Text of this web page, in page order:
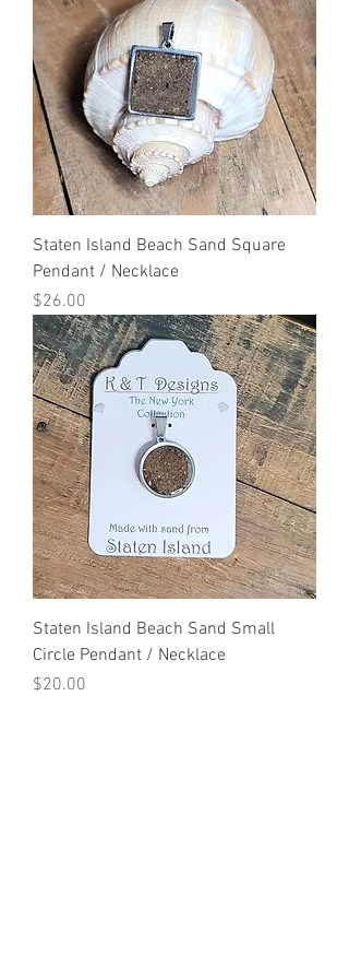
Staten Island Beach Sand Square
Pendant / Necklace
Price
$26.00
Staten Island Beach Sand Small
Circle Pendant / Necklace
Price
$20.00